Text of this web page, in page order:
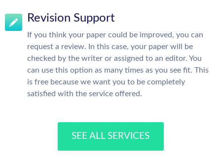
Revision Support
If you think your paper could be improved, you can
request a review. In this case, your paper will be
checked by the writer or assigned to an editor. You
can use this option as many times as you see fit. This
is free because we want you to be completely
satisfied with the service offered.
SEE ALL SERVICES